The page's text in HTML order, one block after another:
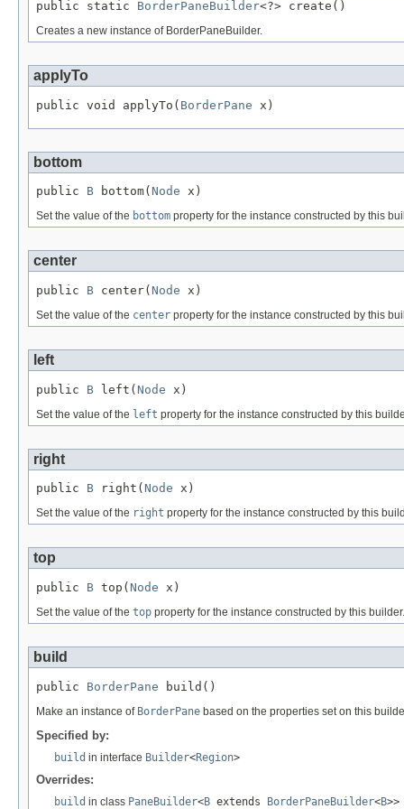
public static BorderPaneBuilder<?> create()
Creates a new instance of BorderPaneBuilder.
applyTo
public void applyTo( BorderPane x)
bottom
public B bottom( Node x)
Set the value of the bottom property for the instance constructed by this
center
public B center( Node x)
Set the value of the center property for the instance constructed by this
left
public B left( Node x)
Set the value of the left property for the instance constructed by this
right
public B right( Node x)
Set the value of the right property for the instance constructed by this
top
public B top( Node x)
Set the value of the top property for the instance constructed by this builder.
build
public BorderPane build()
Make an instance of BorderPane based on the properties set on this
Specified by:
build in interface Builder<Region>
Overrides:
build in class PaneBuilder<B extends BorderPaneBuilder<B>>